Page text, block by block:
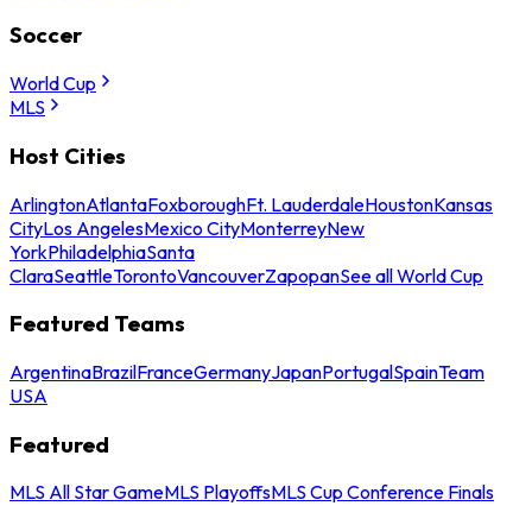
Soccer
World Cup
MLS
Host Cities
ArlingtonAtlantaFoxboroughFt. LauderdaleHoustonKansas
CityLos AngelesMexico CityMonterreyNew
YorkPhiladelphiaSanta
ClaraSeattleTorontoVancouverZapopanSee all World Cup
Featured Teams
ArgentinaBrazilFranceGermanyJapanPortugalSpainTeam
USA
Featured
MLS All Star GameMLS PlayoffsMLS Cup Conference Finals